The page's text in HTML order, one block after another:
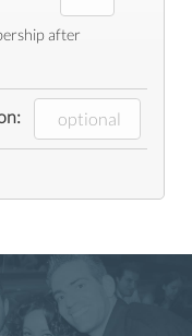
after